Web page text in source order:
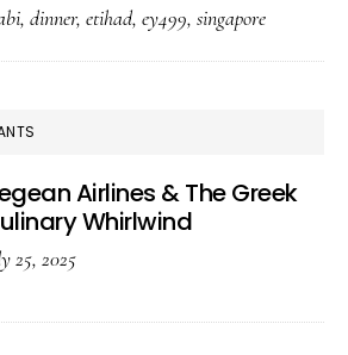
Late
Supper
, dinner, etihad, ey499, singapore
Airlines & The Greek
Whirlwind
25, 2025